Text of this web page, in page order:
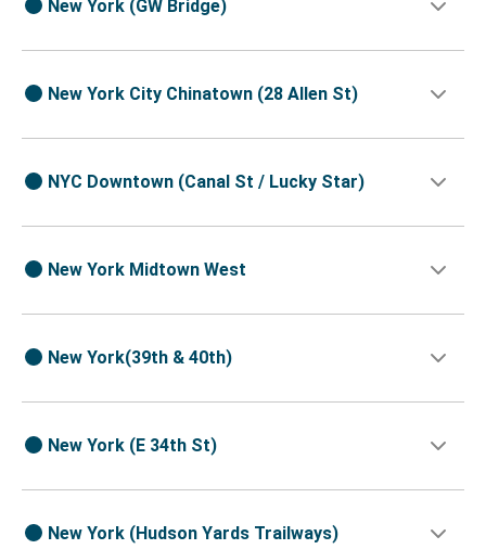
New York (GW Bridge)
New York City Chinatown (28 Allen St)
NYC Downtown (Canal St / Lucky Star)
New York Midtown West
New York(39th & 40th)
New York (E 34th St)
New York (Hudson Yards Trailways)